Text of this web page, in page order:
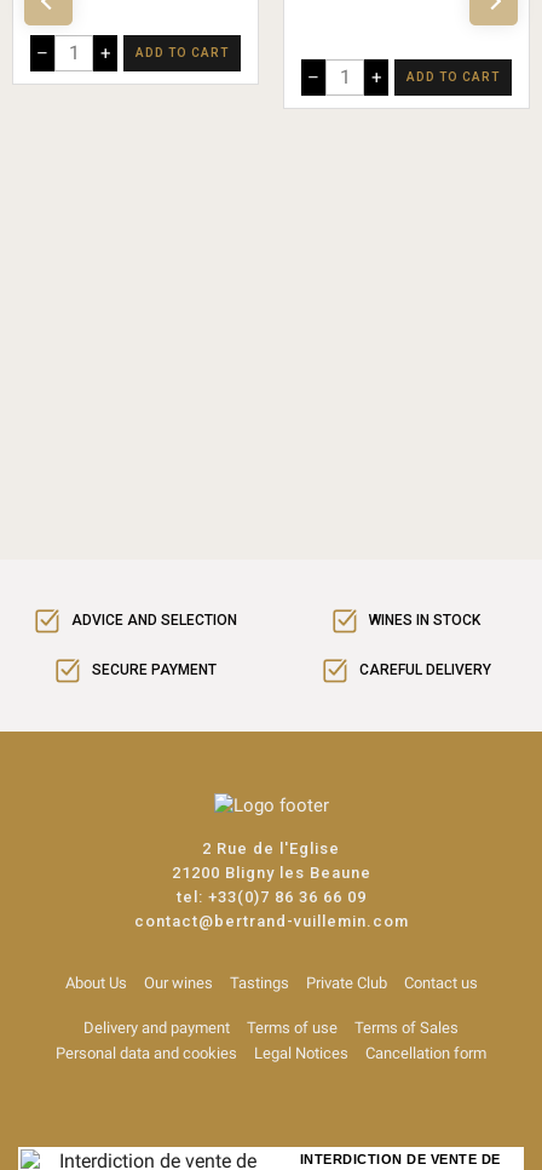
– + ADD TO CART
– + ADD TO CART
ADVICE AND SELECTION WINES IN STOCK
SECURE PAYMENT CAREFUL DELIVERY
2 Rue de l'Eglise
21200 Bligny les Beaune
tel: +33(0)7 86 36 66 09
contact@bertrand-vuillemin.com
About Us Our wines Tastings Private Club Contact us
Delivery and payment Terms of use
Terms of Sales
Personal data and cookies
Legal Notices Cancellation form
INTERDICTION DE VENTE DE